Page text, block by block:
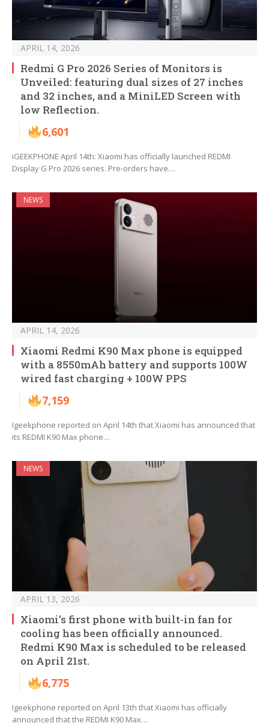
APRIL 14, 2026
Redmi G Pro 2026 Series of Monitors is
Unveiled: featuring dual sizes of 27 inches
and 32 inches, and a MiniLED Screen with
low Reflection.
6,601
iGEEKPHONE April 14th: Xiaomi has officially launched REDMI
Display G Pro 2026 series. Pre-orders have…
NEWS
APRIL 14, 2026
Xiaomi Redmi K90 Max phone is equipped
with a 8550mAh battery and supports 100W
wired fast charging + 100W PPS
7,159
Igeekphone reported on April 14th that Xiaomi has announced that
its REDMI K90 Max phone…
NEWS
APRIL 13, 2026
Xiaomi’s first phone with built-in fan for
cooling has been officially announced.
Redmi K90 Max is scheduled to be released
on April 21st.
6,775
Igeekphone reported on April 13th that Xiaomi has officially
announced that the REDMI K90 Max…